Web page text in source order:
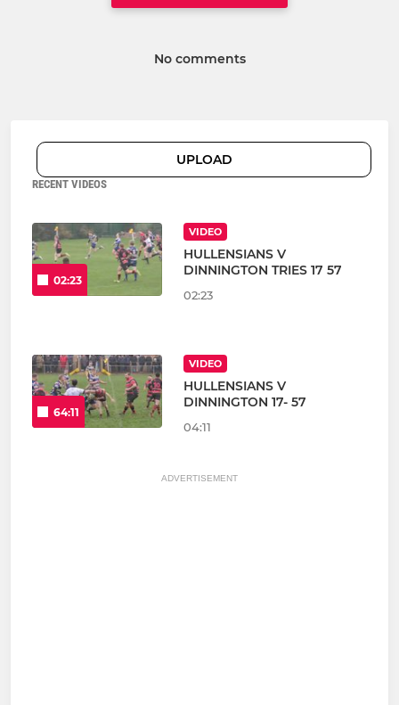
No comments
UPLOAD
RECENT VIDEOS
02:23
VIDEO
HULLENSIANS V
DINNINGTON TRIES 17 57
02:23
64:11
VIDEO
HULLENSIANS V
DINNINGTON 17- 57
04:11
ADVERTISEMENT